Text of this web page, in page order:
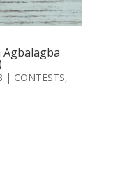
| CONTESTS,